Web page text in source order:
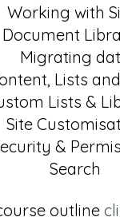
Working with
Document
Migrating
Lists
Lists &
Site
&
Search
outline